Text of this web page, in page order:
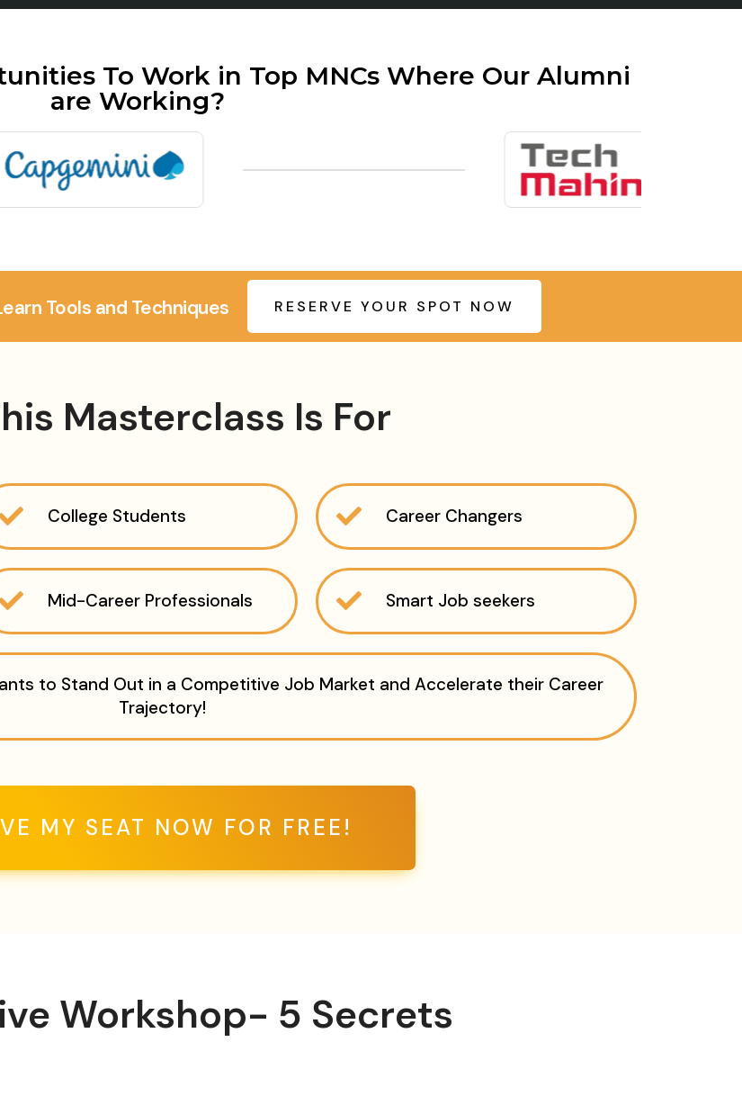
To Work in Top MNCs Where Our Alumni
are Working?
Tools and Techniques RESERVE YOUR SPOT NOW
Masterclass Is For
College Students Career Changers
Mid-Career Professionals Smart Job seekers
to Stand Out in a Competitive Job Market and Accelerate their Career
Trajectory!
MY SEAT NOW FOR FREE!
Workshop- 5 Secrets